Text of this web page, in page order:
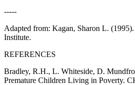
-----
Adapted from: Kagan, Sharon L.
Institute.
REFERENCES
Bradley, R.H., L. Whiteside, D.
Premature Children Living in Poverty.